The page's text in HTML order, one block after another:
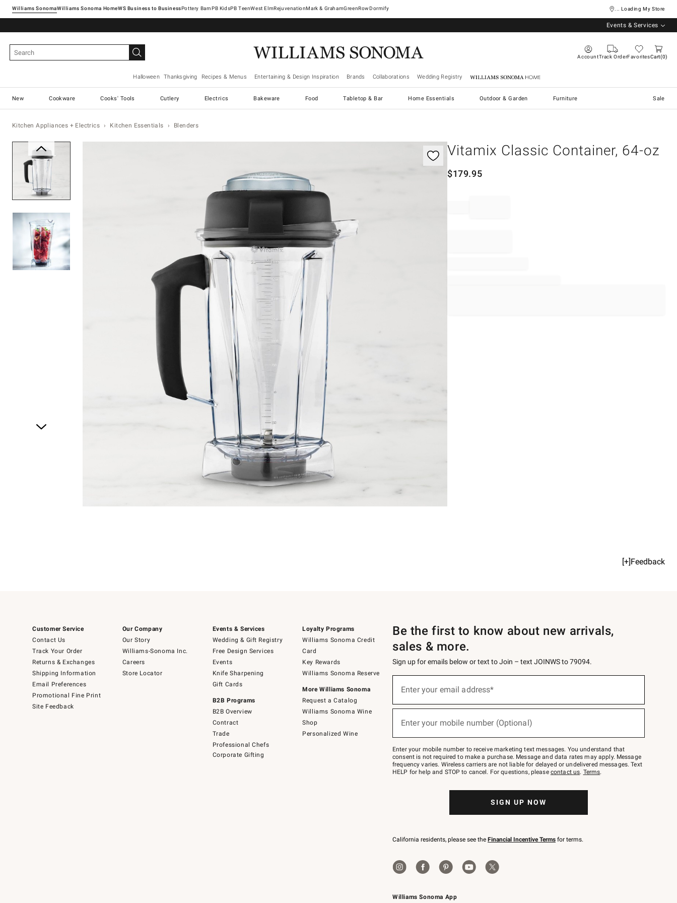
Williams SonomaWilliams Sonoma Home Pottery Barn West ElmRejuvenationMark & GrahamGreenRowDormify ... Loading My Store
Events & Services
AccountTrack OrderFavoritesCart 0
Halloween Thanksgiving Recipes & Menus Entertaining & Design Inspiration Brands Collaborations Wedding Registry Williams Sonoma Home
New Cookware Cooks' Tools Cutlery Electrics Bakeware Food Tabletop & Bar Home Essentials Outdoor & Garden Furniture Sale
Kitchen Appliances + Electrics Kitchen Essentials Blenders
Vitamix Classic Container, 64-oz
$179.95
[+]Feedback
Customer Service
Contact Us
Track Your Order
Returns & Exchanges
Shipping Information
Email Preferences
Promotional Fine Print
Site Feedback
Our Company
Our Story
Williams-Sonoma Inc.
Careers
Store Locator
Events & Services
Wedding & Gift Registry
Free Design Services
Events
Knife Sharpening
Gift Cards
B2B Programs
B2B Overview
Contract
Trade
Professional Chefs
Corporate Gifting
Loyalty Programs
Williams Sonoma Credit
Card
Key Rewards
Williams Sonoma Reserve
More Williams Sonoma
Request a Catalog
Williams Sonoma Wine
Shop
Personalized Wine
Williams Sonoma App
Be the first to know about new arrivals,
sales & more.
Sign up for emails below or text to Join – text JOINWS to 79094.
below
Join
–
text
JOINWS
to
Enter your email address*
(required)
Enter your mobile number (Optional)
(required)
Enter your mobile number to receive marketing text messages. You understand that
consent is not required to make a purchase. Message and data rates may apply. Message
frequency varies. Wireless carriers are not liable for delayed or undelivered messages. Text
HELP for help and STOP to cancel. For questions, please contact us. Terms.
SIGN UP NOW
California residents, please see the Financial Incentive Terms for terms.